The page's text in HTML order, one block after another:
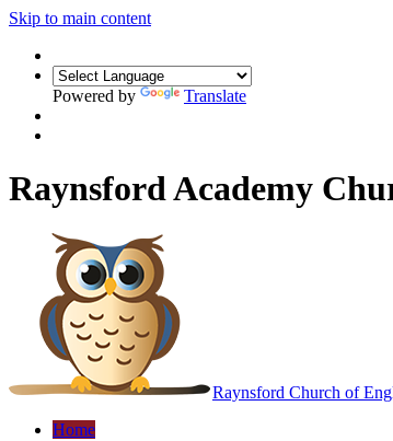
Skip to main content
Powered by Translate
Raynsford Academy
Raynsford Church of
Home